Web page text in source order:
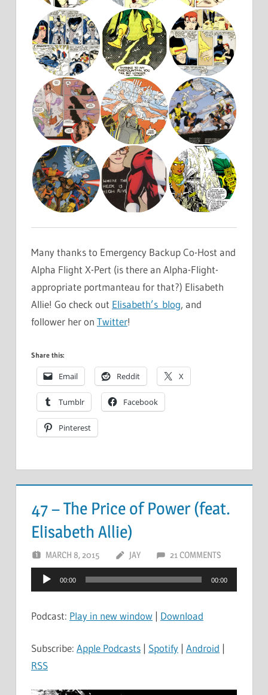
Many thanks to Emergency Backup Co-Host and
Alpha Flight X-Pert (is there an Alpha-Flight-
appropriate portmanteau for that?) Elisabeth
Allie! Go check out Elisabeth’s blog, and
follower her on Twitter!
Share this:
Email Reddit X
Tumblr Facebook
Pinterest
47 – The Price of Power (feat.
Elisabeth Allie)
MARCH 8, 2015 JAY 21 COMMENTS
Audio
Player
00:00 00:00
Podcast: Play in new window | Download
Subscribe: Apple Podcasts | Spotify | Android |
RSS